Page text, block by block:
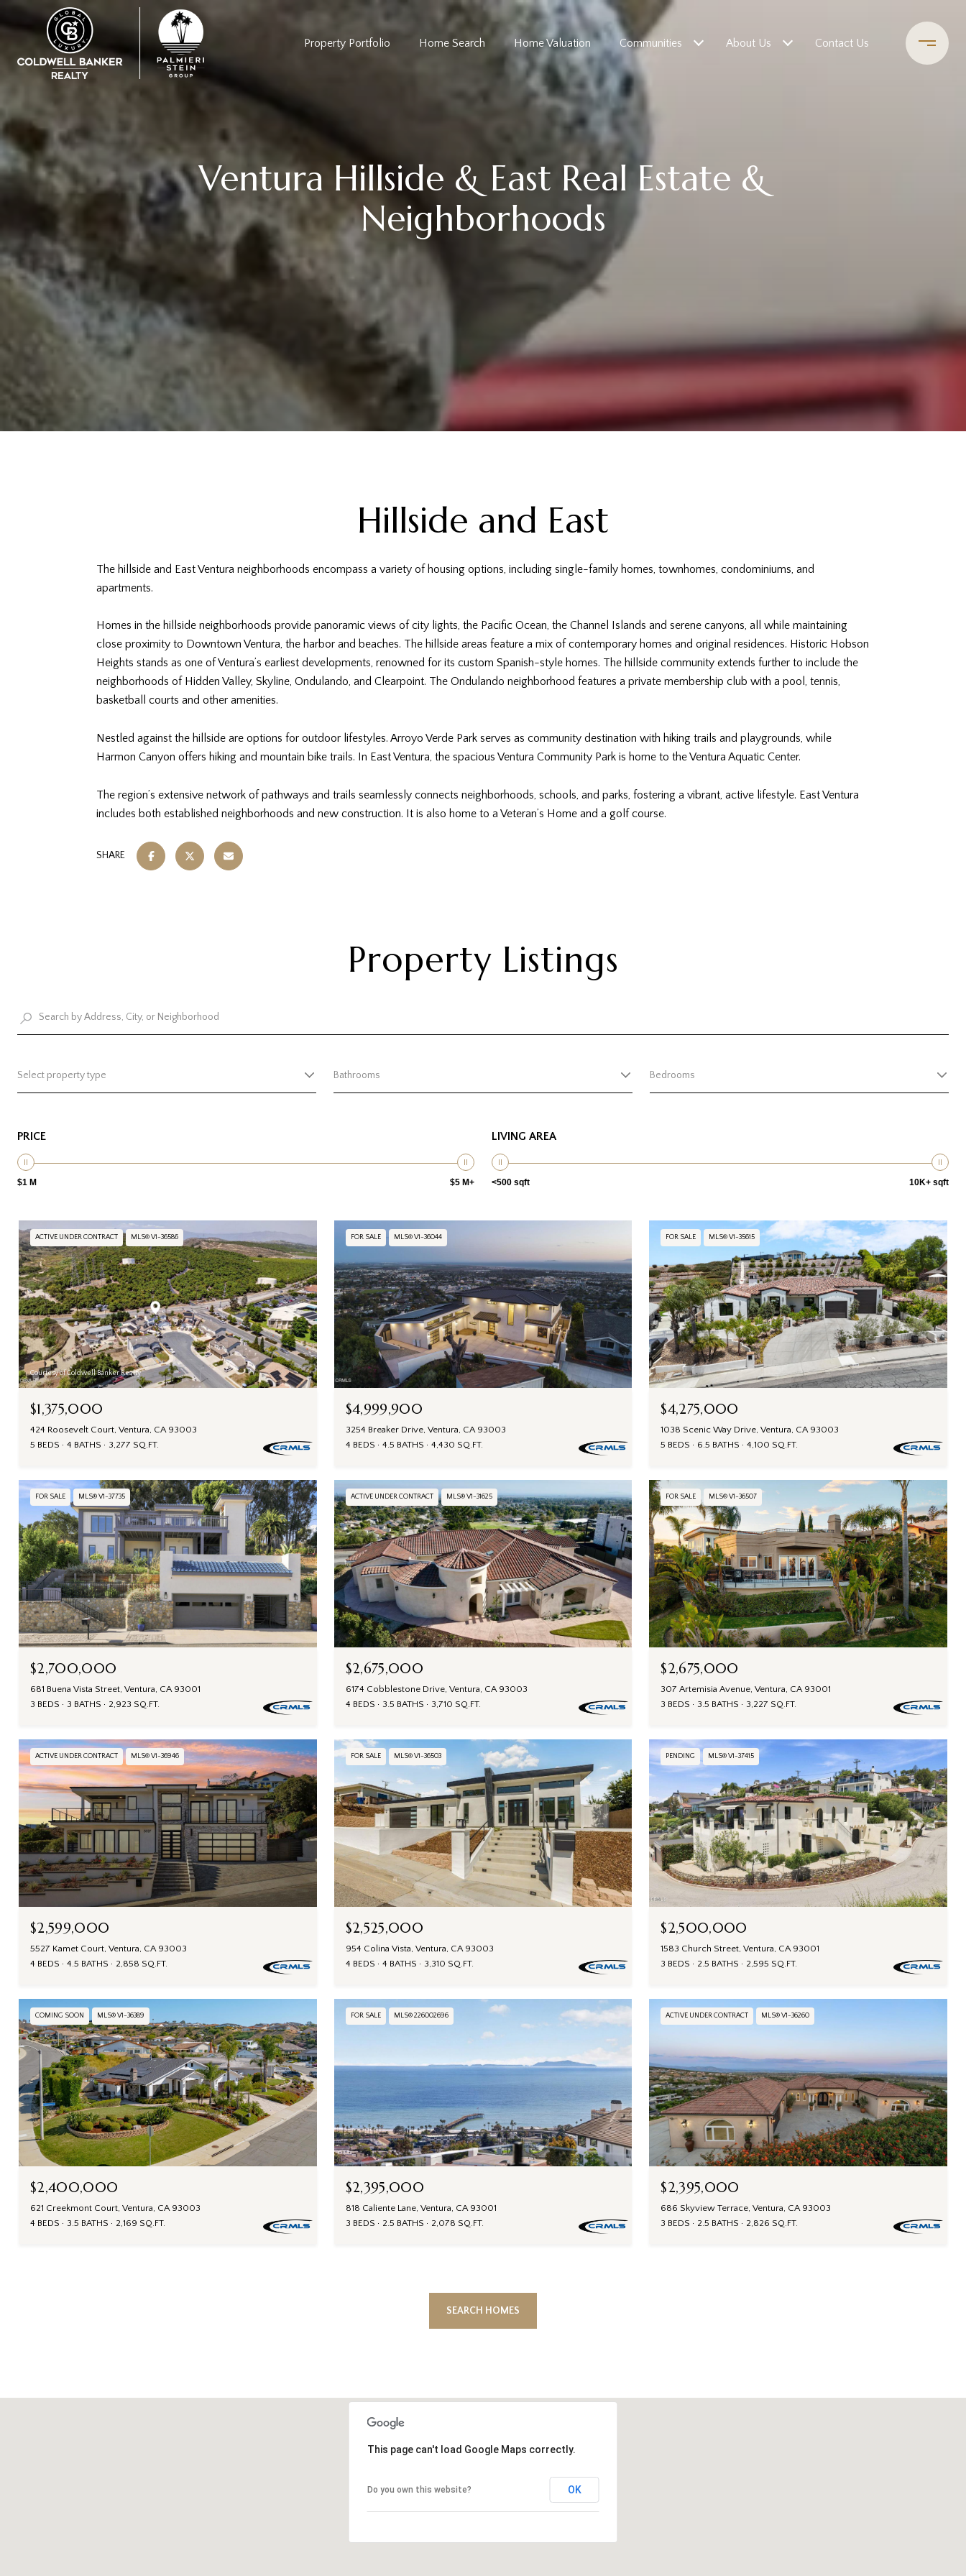
Property Portfolio Home Search Home Valuation Communities About Us Contact Us
Ventura Hillside & East Real Estate &
Neighborhoods
Hillside and East
The hillside and East Ventura neighborhoods encompass a variety of housing options, including single-family homes, townhomes, condominiums, and
apartments.
Homes in the hillside neighborhoods provide panoramic views of city lights, the Pacific Ocean, the Channel Islands and serene canyons, all while maintaining
close proximity to Downtown Ventura, the harbor and beaches. The hillside areas feature a mix of contemporary homes and original residences. Historic Hobson
Heights stands as one of Ventura’s earliest developments, renowned for its custom Spanish-style homes. The hillside community extends further to include the
neighborhoods of Hidden Valley, Skyline, Ondulando, and Clearpoint. The Ondulando neighborhood features a private membership club with a pool, tennis,
basketball courts and other amenities.
Nestled against the hillside are options for outdoor lifestyles. Arroyo Verde Park serves as community destination with hiking trails and playgrounds, while
Harmon Canyon offers hiking and mountain bike trails. In East Ventura, the spacious Ventura Community Park is home to the Ventura Aquatic Center.
The region’s extensive network of pathways and trails seamlessly connects neighborhoods, schools, and parks, fostering a vibrant, active lifestyle. East Ventura
includes both established neighborhoods and new construction. It is also home to a Veteran’s Home and a golf course.
SHARE
Property Listings
Select property type Bathrooms Bedrooms
PRICE
$1 M $5 M+
LIVING AREA
<500 sqft 10K+ sqft
ACTIVE UNDER CONTRACT MLS® V1-36586
Courtesy of Coldwell Banker Realty
$1,375,000
424 Roosevelt Court, Ventura, CA 93003
5 BEDS
4 BATHS 3,277 SQ.FT.
FOR SALE MLS® V1-36044
$4,999,900
3254 Breaker Drive, Ventura, CA 93003
4 BEDS
4.5 BATHS 4,430 SQ.FT.
FOR SALE MLS® V1-35615
$4,275,000
1038 Scenic Way Drive, Ventura, CA 93003
5 BEDS
6.5 BATHS 4,100 SQ.FT.
FOR SALE MLS® V1-37735
$2,700,000
681 Buena Vista Street, Ventura, CA 93001
3 BEDS
3 BATHS 2,923 SQ.FT.
ACTIVE UNDER CONTRACT MLS® V1-31625
$2,675,000
6174 Cobblestone Drive, Ventura, CA 93003
4 BEDS
3.5 BATHS 3,710 SQ.FT.
FOR SALE MLS® V1-36507
$2,675,000
307 Artemisia Avenue, Ventura, CA 93001
3 BEDS
3.5 BATHS 3,227 SQ.FT.
ACTIVE UNDER CONTRACT MLS® V1-36946
$2,599,000
5527 Kamet Court, Ventura, CA 93003
4 BEDS
4.5 BATHS 2,858 SQ.FT.
FOR SALE MLS® V1-36503
$2,525,000
954 Colina Vista, Ventura, CA 93003
4 BEDS
4 BATHS 3,310 SQ.FT.
PENDING MLS® V1-37415
$2,500,000
1583 Church Street, Ventura, CA 93001
3 BEDS
2.5 BATHS 2,595 SQ.FT.
COMING SOON MLS® V1-36389
$2,400,000
621 Creekmont Court, Ventura, CA 93003
4 BEDS
3.5 BATHS 2,169 SQ.FT.
FOR SALE MLS® 226002696
$2,395,000
818 Caliente Lane, Ventura, CA 93001
3 BEDS
2.5 BATHS 2,078 SQ.FT.
ACTIVE UNDER CONTRACT MLS® V1-36260
$2,395,000
686 Skyview Terrace, Ventura, CA 93003
3 BEDS
2.5 BATHS 2,826 SQ.FT.
SEARCH HOMES
This page can't load Google Maps correctly.
Do you own this website? OK